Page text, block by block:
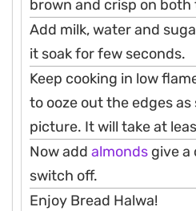
brown and crisp on both
Add milk, water and
it soak for few seconds.
Keep cooking in low
to ooze out the edges
picture. It will take at
Now add almonds give a
switch off.
Enjoy Bread Halwa!